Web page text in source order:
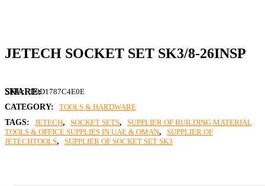
JETECH SOCKET SET SK3/8-26INSP
SKU: D9D1787C4E0E
CATEGORY:
TOOLS & HARDWARE
TAGS:
JETECH, SOCKET SETS,
SUPPLIER OF BUILDING MATERIAL
TOOLS & OFFICE SUPPLIES IN UAE & OMAN,
SUPPLIER OF
JETECHTOOLS, SUPPLIER OF SOCKET SET SK3